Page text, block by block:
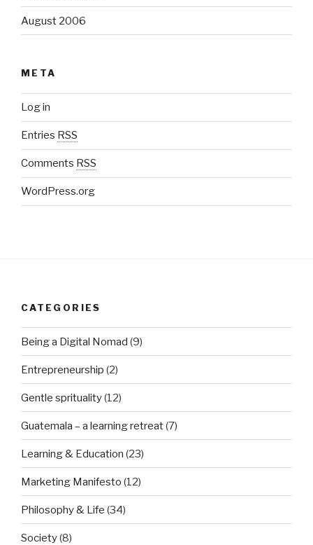
August 2006
META
Log in
Entries RSS
Comments RSS
WordPress.org
CATEGORIES
Being a Digital Nomad (9)
Entrepreneurship (2)
Gentle sprituality(12)
Guatemala – a learning retreat(7)
Learning & Education (23)
Marketing Manifesto (12)
Philosophy & Life (34)
Society(8)